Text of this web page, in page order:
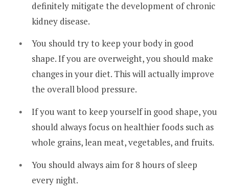
definitely mitigate the development of chronic
kidney disease.
You should try to keep your body in good
shape. If you are overweight, you should make
changes in your diet. This will actually improve
the overall blood pressure.
If you want to keep yourself in good shape, you
should always focus on healthier foods such as
whole grains, lean meat, vegetables, and fruits.
You should always aim for 8 hours of sleep
every night.